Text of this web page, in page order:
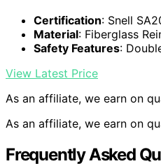
Certification: Snell
Material: Fiberglass
Safety Features:
View Latest Price
As an affiliate, we earn on
As an affiliate, we earn on
Frequently Asked